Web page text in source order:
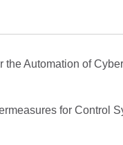
Automation of
for Control